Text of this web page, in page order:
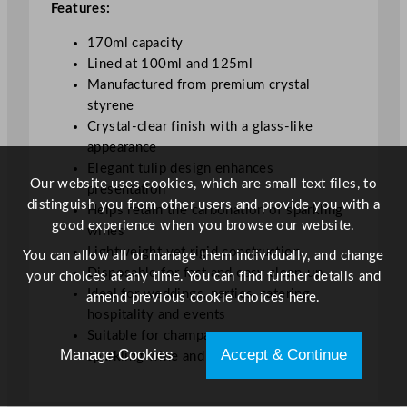
l
e
d
1
0
&
Features:
170ml capacity
Lined at 100ml and 125ml
Manufactured from premium crystal
styrene
Crystal-clear finish with a glass-like
appearance
Elegant tulip design enhances
presentation
Helps retain the carbonation of sparkling
wines
Lightweight yet rigid construction
Disposable for fast and easy clean-up
Ideal for weddings, parties, catering,
hospitality and events
Suitable for champagne, prosecco,
sparkling wine and cocktails
Our website uses cookies, which are small text files, to
distinguish you from other users and provide you with a
good experience when you browse our website.
You can allow all or manage them individually, and change
your choices at any time. You can find further details and
amend previous cookie choices here.
Manage Cookies Accept & Continue